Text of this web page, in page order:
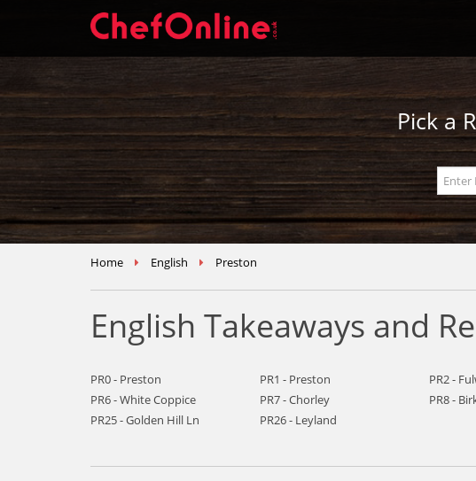
Pick a
Home English Preston
English Takeaways and
PR0 - Preston PR1 - Preston PR2 -
PR6 - White Coppice
PR7 - Chorley PR8 -
PR25 - Golden Hill Ln
PR26 - Leyland